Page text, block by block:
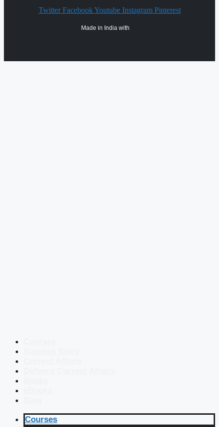
Twitter Facebook Youtube Instagram Pinterest
Made in India with
Courses